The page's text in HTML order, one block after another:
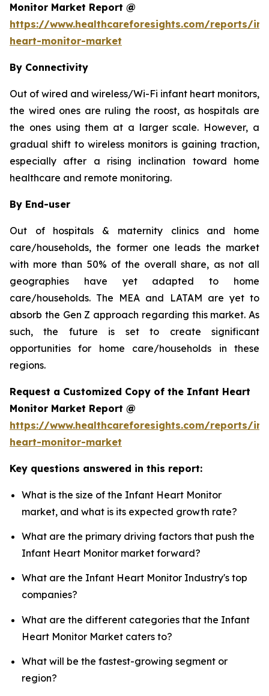
Monitor Market Report @
https://www.healthcareforesights.com/reports/
heart-monitor-market
By Connectivity
Out of wired and wireless/Wi-Fi infant heart monitors,
the wired ones are ruling the roost, as hospitals are
the ones using them at a larger scale. However, a
gradual shift to wireless monitors is gaining traction,
especially after a rising inclination toward home
healthcare and remote monitoring.
By End-user
Out of hospitals & maternity clinics and home
care/households, the former one leads the market
with more than 50% of the overall share, as not all
geographies have yet adapted to home
care/households. The MEA and LATAM are yet to
absorb the Gen Z approach regarding this market. As
such, the future is set to create significant
opportunities for home care/households in these
regions.
Request a Customized Copy of the Infant Heart
Monitor Market Report @
https://www.healthcareforesights.com/reports/
heart-monitor-market
Key questions answered in this report:
What is the size of the Infant Heart Monitor
market, and what is its expected growth rate?
What are the primary driving factors that push the
Infant Heart Monitor market forward?
What are the Infant Heart Monitor Industry's top
companies?
What are the different categories that the Infant
Heart Monitor Market caters to?
What will be the fastest-growing segment or
region?